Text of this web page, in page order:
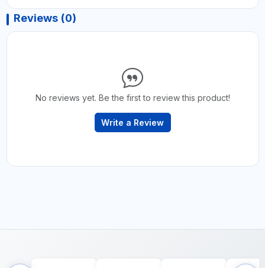
Reviews (0)
No reviews yet. Be the first to review this product!
Write a Review